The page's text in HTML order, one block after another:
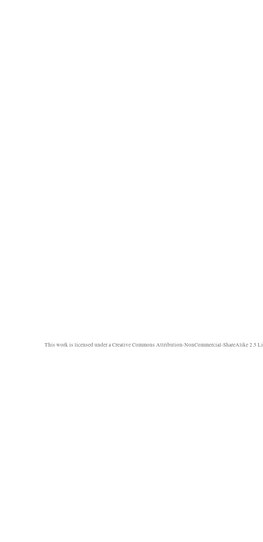
This work is licensed under aCreative Commons Attribution-NonCommercial-ShareAlike 2.5